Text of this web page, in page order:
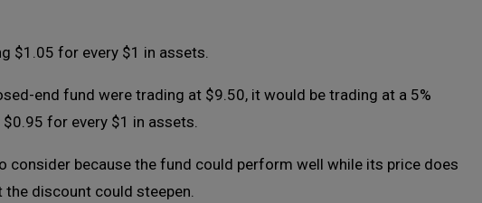
$1.05 for every $1 in assets.
end fund were trading at $9.50, it would be trading at a 5%
$0.95 for every $1 in assets.
consider because the fund could perform well while its price does
the discount could steepen.